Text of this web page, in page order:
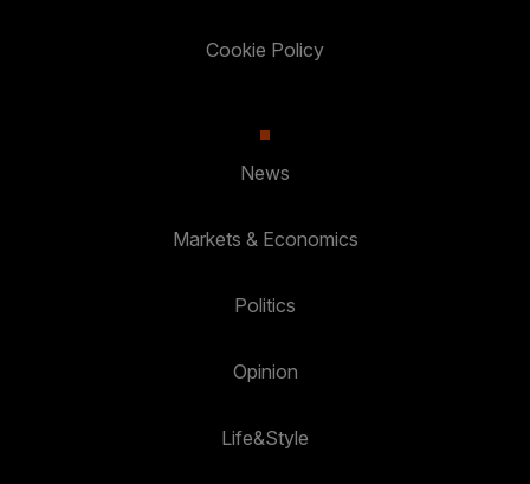
Cookie Policy
News
Markets & Economics
Politics
Opinion
Life&Style